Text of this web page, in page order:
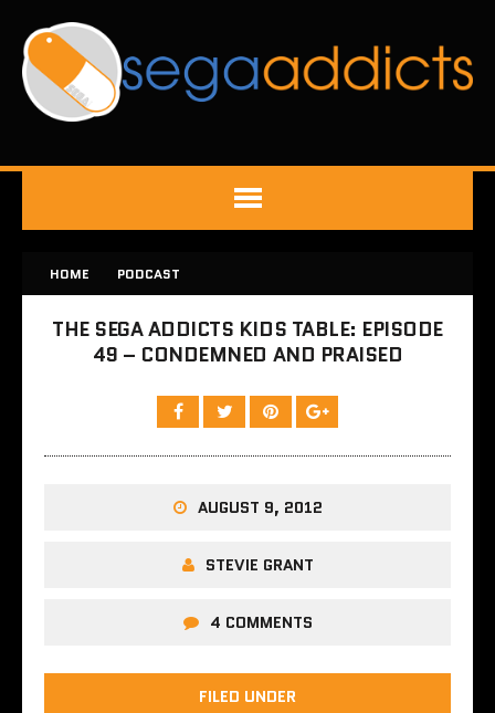
HOME PODCAST
THE SEGA ADDICTS KIDS TABLE: EPISODE
49 – CONDEMNED AND PRAISED
AUGUST 9, 2012
STEVIE GRANT
4 COMMENTS
FILED UNDER